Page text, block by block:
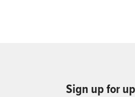
Sign up for